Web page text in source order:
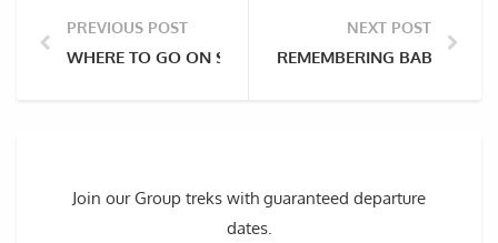
PREVIOUS POST
WHERE TO GO ON SAFARI AFTER CLIMBING
NEXT POST
REMEMBERING BABU CHIRI
Join our Group treks with guaranteed departure
dates.